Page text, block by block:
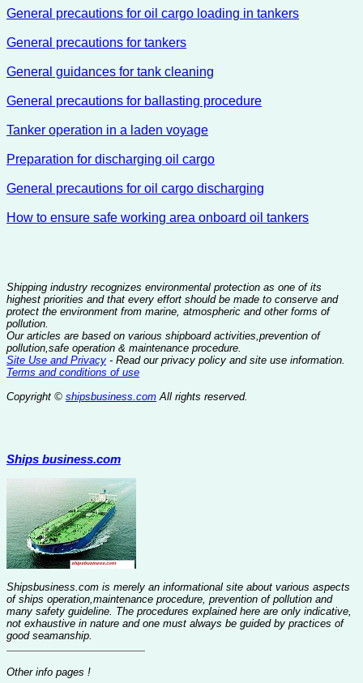
General precautions for oil cargo loading in tankers
General precautions for tankers
General guidances for tank cleaning
General precautions for ballasting procedure
Tanker operation in a laden voyage
Preparation for discharging oil cargo
General precautions for oil cargo discharging
How to ensure safe working area onboard oil tankers
Shipping industry recognizes environmental protection as one of its
highest priorities and that every effort should be made to conserve and
protect the environment from marine, atmospheric and other forms of
pollution.
Our articles are based on various shipboard activities,prevention of
pollution,safe operation & maintenance procedure.
Site Use and Privacy - Read our privacy policy and site use information.
Terms and conditions of use
Copyright © shipsbusiness.com All rights reserved.
Ships business.com
Shipsbusiness.com is merely an informational site about various aspects
of ships operation,maintenance procedure, prevention of pollution and
many safety guideline. The procedures explained here are only indicative,
not exhaustive in nature and one must always be guided by practices of
good seamanship.
Other info pages !